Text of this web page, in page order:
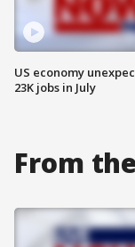
US economy
23K jobs in July
From